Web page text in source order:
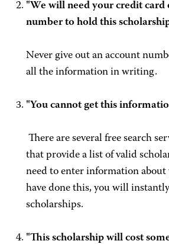
"We will need your credit card
number to hold this
Never give out an account
all the information in writing.
"You cannot get this
There are several free search
that provide a list of valid
need to enter information
have done this, you will
scholarships.
"This scholarship will cost